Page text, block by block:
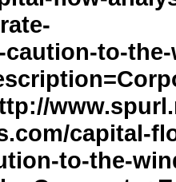
caution-to-
capital-
to-the-